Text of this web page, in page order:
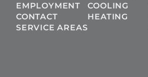
EMPLOYMENT
CONTACT
SERVICE AREAS
COOLING
HEATING